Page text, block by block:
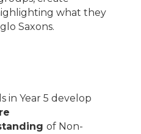
what they
Saxons.
in Year 5 develop
of Non-